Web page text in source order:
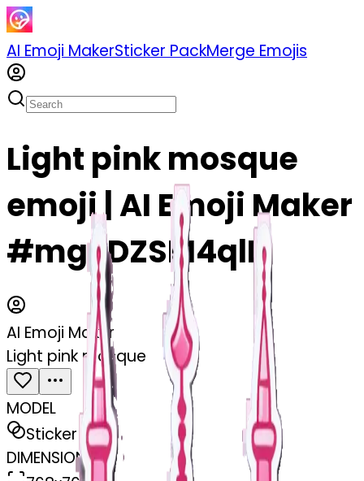
AI Emoji MakerSticker PackMerge Emojis
Light pink mosque
emoji | AI Emoji Maker
#mgSDZSM4qlIL
AI Emoji Maker
Light pink mosque
MODEL
Sticker
DIMENSIONS